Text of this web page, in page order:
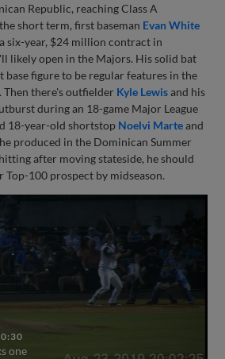
Republic, reaching Class A
short term, first baseman Evan White
six-year, $24 million contract in
likely open in the Majors. His solid bat
base figure to be regular features in the
there's outfielder Kyle Lewisand his
during an 18-game Major League
18-year-old shortstop Noelvi Marteand
produced in the Dominican Summer
after moving stateside, he should
Top-100 prospect by midseason.
0:30
one